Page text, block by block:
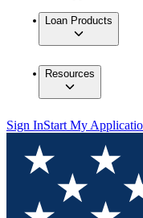
Loan Products
Resources
Sign InStart My